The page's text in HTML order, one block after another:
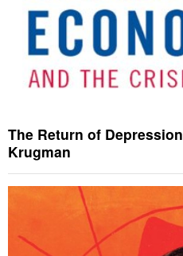
The Return of
Krugman